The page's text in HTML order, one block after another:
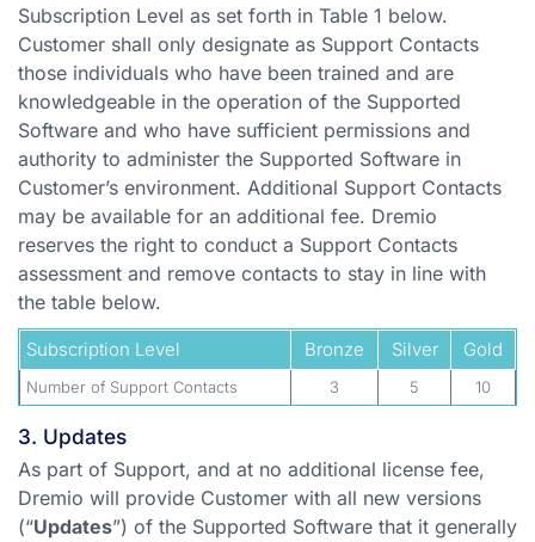
Subscription Level as set forth in Table 1 below.
Customer shall only designate as Support Contacts
those individuals who have been trained and are
knowledgeable in the operation of the Supported
Software and who have sufficient permissions and
authority to administer the Supported Software in
Customer’s environment. Additional Support Contacts
may be available for an additional fee. Dremio
reserves the right to conduct a Support Contacts
assessment and remove contacts to stay in line with
the table below.
Subscription Level Bronze Silver Gold
Number of Support Contacts 3 5 10
3. Updates
As part of Support, and at no additional license fee,
Dremio will provide Customer with all new versions
(“Updates”) of the Supported Software that it generally